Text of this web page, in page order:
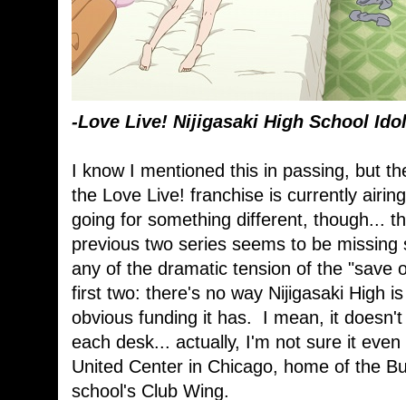
-Love Live! Nijigasaki High School
I know I mentioned this in passing, but
the Love Live! franchise is currently
going for something different, though...
previous two series seems to be
any of the dramatic tension of the "save
first two: there's no way Nijigasaki High
obvious funding it has. I mean, it
each desk... actually, I'm not sure it
United Center in Chicago, home of the
school's Club Wing.